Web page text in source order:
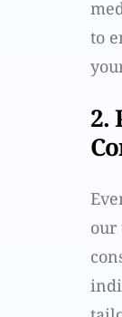
to
2.
our